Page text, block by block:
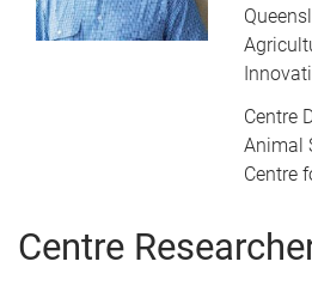
Centre
Animal
Centre
Centre